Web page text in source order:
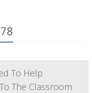
To Help
The Classroom